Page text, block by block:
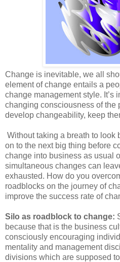
Change is inevitable, we all
element of change entails a
change management style. It’s
changing consciousness of the
develop changeability, keep
Without taking a breath to look
on to the next big thing before
change into business as usual
simultaneous changes can
exhausted. How do you
roadblocks on the journey of
improve the success rate of
Silo as roadblock to change:
because that is the business
consciously encouraging
mentality and management
divisions which are supposed